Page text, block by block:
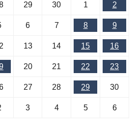
29 30 1 2
6 7 8 9
13 14 15 16
20 21 22 23
27 28 29 30
3 4 5 6